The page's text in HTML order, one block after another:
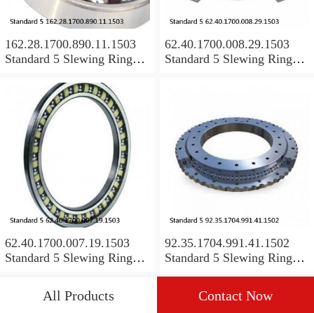
162.28.1700.890.11.1503
Standard 5 Slewing Ring
62.40.1700.008.29.1503
Standard 5 Slewing Ring
62.40.1700.007.19.1503
Standard 5 Slewing Ring
92.35.1704.991.41.1502
Standard 5 Slewing Ring
All Products Contact Now